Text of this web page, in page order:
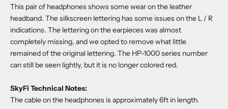
This pair of headphones shows some wear on the leather
headband. The silkscreen lettering has some issues on the L / R
indications. The lettering on the earpieces was almost
completely missing, and we opted to remove what little
remained of the original lettering. The HP-1000 series number
can still be seen lightly, but it is no longer colored red.
SkyFi Technical Notes:
The cable on the headphones is approximately 6ft in length.